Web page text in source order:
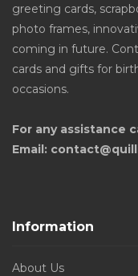
greeting cards,
photo frames,
coming in future.
cards and gifts for
occasions.
For any assistance
Email:
Information
About Us